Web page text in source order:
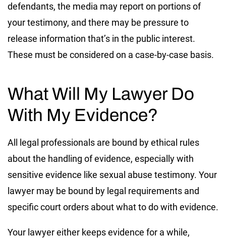
defendants, the media may report on portions of
your testimony, and there may be pressure to
release information that’s in the public interest.
These must be considered on a case-by-case basis.
What Will My Lawyer Do
With My Evidence?
All legal professionals are bound by ethical rules
about the handling of evidence, especially with
sensitive evidence like sexual abuse testimony. Your
lawyer may be bound by legal requirements and
specific court orders about what to do with evidence.
Your lawyer either keeps evidence for a while,